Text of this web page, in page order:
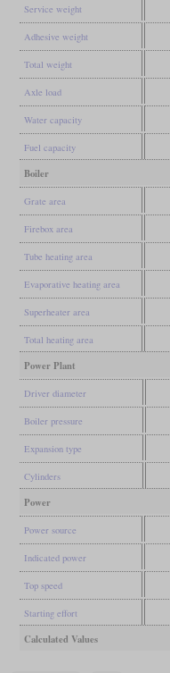
Service weight
Adhesive weight
Total weight
Axle load
Water capacity
Fuel capacity
Boiler
Grate area
Firebox area
Tube heating area
Evaporative heating area
Superheater area
Total heating area
Power Plant
Driver diameter
Boiler pressure
Expansion type
Cylinders
Power
Power source
Indicated power
Top speed
Starting effort
Calculated Values